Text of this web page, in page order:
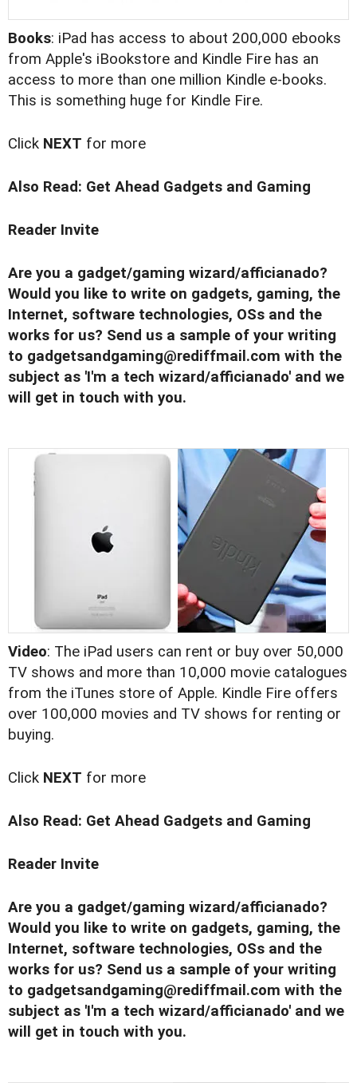
Books: iPad has access to about 200,000 ebooks
from Apple's iBookstore and Kindle Fire has an
access to more than one million Kindle e-books.
This is something huge for Kindle Fire.
Click NEXT for more
Also Read: Get Ahead Gadgets and Gaming
Reader Invite
Are you a gadget/gaming wizard/afficianado?
Would you like to write on gadgets, gaming, the
Internet, software technologies, OSs and the
works for us? Send us a sample of your writing
to gadgetsandgaming@rediffmail.com with the
subject as 'I'm a tech wizard/afficianado' and we
will get in touch with you.
Video: The iPad users can rent or buy over 50,000
TV shows and more than 10,000 movie catalogues
from the iTunes store of Apple. Kindle Fire offers
over 100,000 movies and TV shows for renting or
buying.
Click NEXT for more
Also Read: Get Ahead Gadgets and Gaming
Reader Invite
Are you a gadget/gaming wizard/afficianado?
Would you like to write on gadgets, gaming, the
Internet, software technologies, OSs and the
works for us? Send us a sample of your writing
to gadgetsandgaming@rediffmail.com with the
subject as 'I'm a tech wizard/afficianado' and we
will get in touch with you.